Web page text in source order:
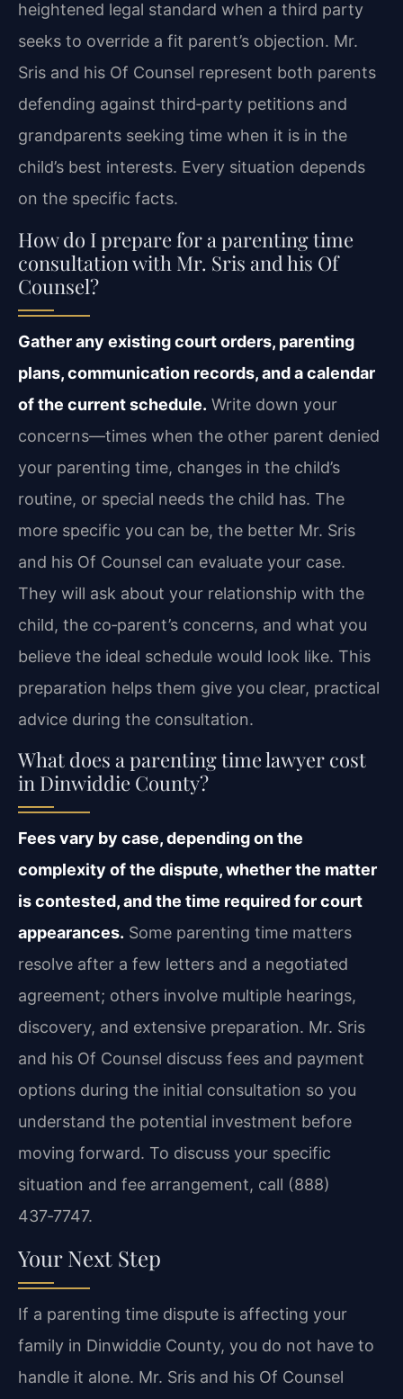
heightened legal standard when a third party
seeks to override a fit parent’s objection. Mr.
Sris and his Of Counsel represent both parents
defending against third‑party petitions and
grandparents seeking time when it is in the
child’s best interests. Every situation depends
on the specific facts.
How do I prepare for a parenting time
consultation with Mr. Sris and his Of
Counsel?
Gather any existing court orders, parenting
plans, communication records, and a calendar
of the current schedule. Write down your
concerns—times when the other parent denied
your parenting time, changes in the child’s
routine, or special needs the child has. The
more specific you can be, the better Mr. Sris
and his Of Counsel can evaluate your case.
They will ask about your relationship with the
child, the co‑parent’s concerns, and what you
believe the ideal schedule would look like. This
preparation helps them give you clear, practical
advice during the consultation.
What does a parenting time lawyer cost
in Dinwiddie County?
Fees vary by case, depending on the
complexity of the dispute, whether the matter
is contested, and the time required for court
appearances. Some parenting time matters
resolve after a few letters and a negotiated
agreement; others involve multiple hearings,
discovery, and extensive preparation. Mr. Sris
and his Of Counsel discuss fees and payment
options during the initial consultation so you
understand the potential investment before
moving forward. To discuss your specific
situation and fee arrangement, call (888)
437‑7747.
Your Next Step
If a parenting time dispute is affecting your
family in Dinwiddie County, you do not have to
handle it alone. Mr. Sris and his Of Counsel